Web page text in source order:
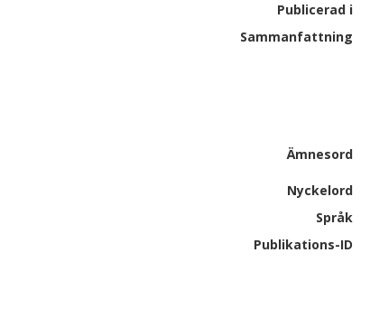
Publicerad i
Sammanfattning
Ämnesord
Nyckelord
Språk
Publikations-ID